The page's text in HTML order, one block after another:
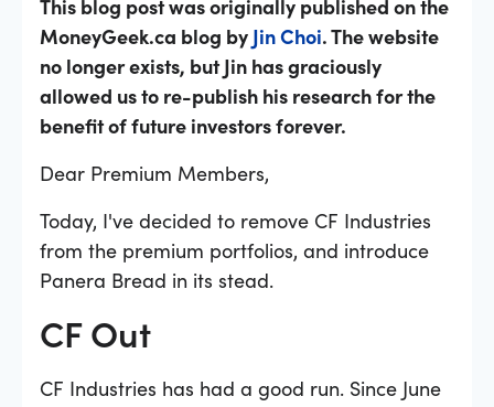
This blog post was originally published on the
MoneyGeek.ca blog by Jin Choi. The website
no longer exists, but Jin has graciously
allowed us to re-publish his research for the
benefit of future investors forever.
Dear Premium Members,
Today, I've decided to remove CF Industries
from the premium portfolios, and introduce
Panera Bread in its stead.
CF Out
CF Industries has had a good run. Since June